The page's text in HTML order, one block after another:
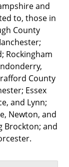
and
to, those in
County
Rockingham
County
Essex
and Lynn;
Newton, and
Brockton; and